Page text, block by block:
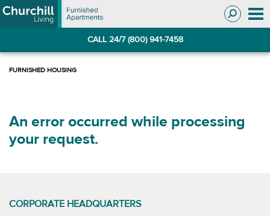
Skip
to
Skip
to
CALL 24/7 (800) 941-7458
An error occurred while processing
your request.
CORPORATE HEADQUARTERS